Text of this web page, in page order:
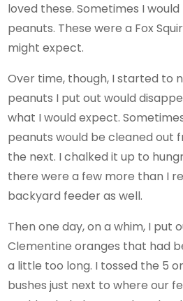
loved these. Sometimes I
peanuts. These were a Fox
might expect.
Over time, though, I started to
peanuts I put out would
what I would expect.
peanuts would be cleaned out
the next. I chalked it up to
there were a few more than I
backyard feeder as well.
Then one day, on a whim, I put
Clementine oranges that had
a little too long. I tossed the 5
bushes just next to where our